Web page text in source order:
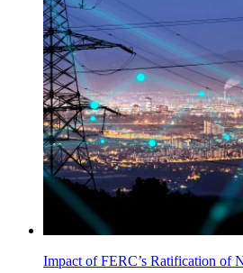
Impact of FERC’s Ratification of